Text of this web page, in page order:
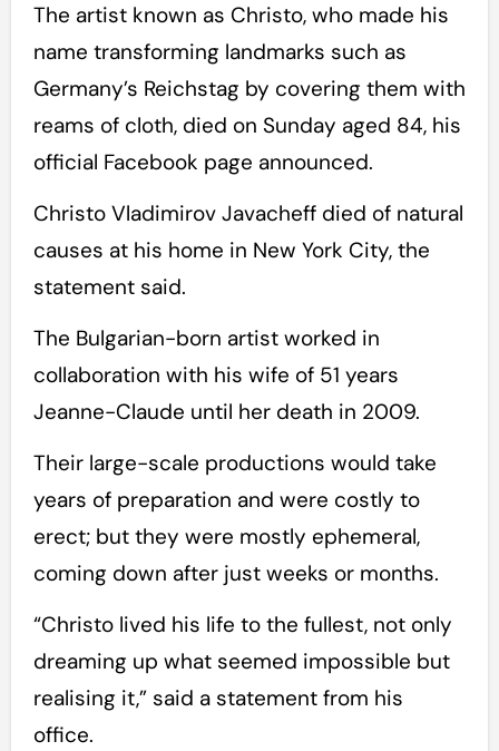
The artist known as Christo, who made his
name transforming landmarks such as
Germany’s Reichstag by covering them with
reams of cloth, died on Sunday aged 84, his
official Facebook page announced.
Christo Vladimirov Javacheff died of natural
causes at his home in New York City, the
statement said.
The Bulgarian-born artist worked in
collaboration with his wife of 51 years
Jeanne-Claude until her death in 2009.
Their large-scale productions would take
years of preparation and were costly to
erect; but they were mostly ephemeral,
coming down after just weeks or months.
“Christo lived his life to the fullest, not only
dreaming up what seemed impossible but
realising it,” said a statement from his
office.